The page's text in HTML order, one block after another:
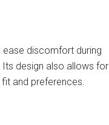
discomfort during
Its design also allows for
and preferences.